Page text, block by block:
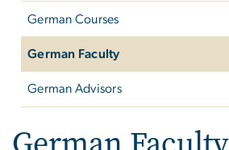
German Courses
German Faculty
German Advisors